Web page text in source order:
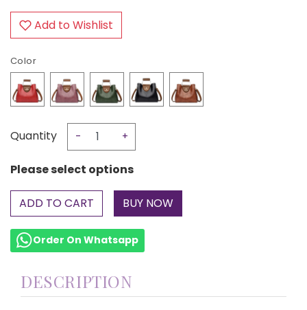
Add to Wishlist
Color
Quantity - +
Please select options
ADD TO CART
Order On Whatsapp
DESCRIPTION